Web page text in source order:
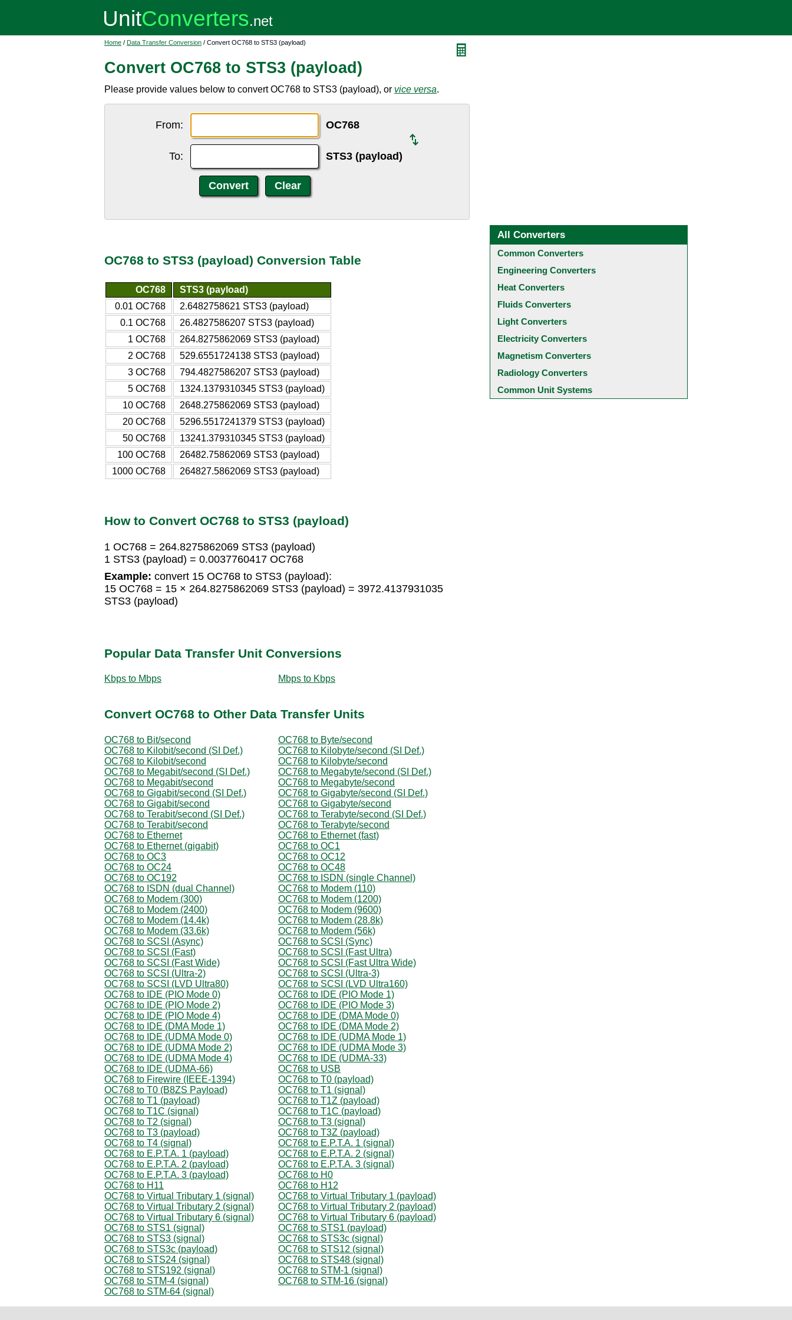
Home / Data Transfer Conversion / Convert OC768 to STS3 (payload)
Convert OC768 to STS3 (payload)
Please provide values below to convert OC768 to STS3 (payload), or vice versa.
From: OC768
To: STS3 (payload)
OC768 to STS3 (payload) Conversion Table
OC768
STS3 (payload)
0.01 OC768
2.6482758621 STS3 (payload)
0.1 OC768
26.4827586207 STS3 (payload)
1 OC768
264.8275862069 STS3 (payload)
2 OC768
529.6551724138 STS3 (payload)
3 OC768
794.4827586207 STS3 (payload)
5 OC768
1324.1379310345 STS3 (payload)
10 OC768
2648.275862069 STS3 (payload)
20 OC768
5296.5517241379 STS3 (payload)
50 OC768
13241.379310345 STS3 (payload)
100 OC768
26482.75862069 STS3 (payload)
1000 OC768
264827.5862069 STS3 (payload)
How to Convert OC768 to STS3 (payload)
1 OC768 = 264.8275862069 STS3 (payload)
1 STS3 (payload) = 0.0037760417 OC768
Example: convert 15 OC768 to STS3 (payload):
15 OC768 = 15 × 264.8275862069 STS3 (payload) = 3972.4137931035
STS3 (payload)
Popular Data Transfer Unit Conversions
Kbps to Mbps Mbps to Kbps
Convert OC768 to Other Data Transfer Units
OC768 to Bit/second
OC768 to Byte/second
OC768 to Kilobit/second (SI Def.)
OC768 to Kilobyte/second (SI Def.)
OC768 to Kilobit/second
OC768 to Kilobyte/second
OC768 to Megabit/second (SI Def.)
OC768 to Megabyte/second (SI Def.)
OC768 to Megabit/second
OC768 to Megabyte/second
OC768 to Gigabit/second (SI Def.)
OC768 to Gigabyte/second (SI Def.)
OC768 to Gigabit/second
OC768 to Gigabyte/second
OC768 to Terabit/second (SI Def.)
OC768 to Terabyte/second (SI Def.)
OC768 to Terabit/second
OC768 to Terabyte/second
OC768 to Ethernet
OC768 to Ethernet (fast)
OC768 to Ethernet (gigabit)
OC768 to OC1
OC768 to OC3
OC768 to OC12
OC768 to OC24
OC768 to OC48
OC768 to OC192
OC768 to ISDN (single Channel)
OC768 to ISDN (dual Channel)
OC768 to Modem (110)
OC768 to Modem (300)
OC768 to Modem (1200)
OC768 to Modem (2400)
OC768 to Modem (9600)
OC768 to Modem (14.4k)
OC768 to Modem (28.8k)
OC768 to Modem (33.6k)
OC768 to Modem (56k)
OC768 to SCSI (Async)
OC768 to SCSI (Sync)
OC768 to SCSI (Fast)
OC768 to SCSI (Fast Ultra)
OC768 to SCSI (Fast Wide)
OC768 to SCSI (Fast Ultra Wide)
OC768 to SCSI (Ultra-2)
OC768 to SCSI (Ultra-3)
OC768 to SCSI (LVD Ultra80)
OC768 to SCSI (LVD Ultra160)
OC768 to IDE (PIO Mode 0)
OC768 to IDE (PIO Mode 1)
OC768 to IDE (PIO Mode 2)
OC768 to IDE (PIO Mode 3)
OC768 to IDE (PIO Mode 4)
OC768 to IDE (DMA Mode 0)
OC768 to IDE (DMA Mode 1)
OC768 to IDE (DMA Mode 2)
OC768 to IDE (UDMA Mode 0)
OC768 to IDE (UDMA Mode 1)
OC768 to IDE (UDMA Mode 2)
OC768 to IDE (UDMA Mode 3)
OC768 to IDE (UDMA Mode 4)
OC768 to IDE (UDMA-33)
OC768 to IDE (UDMA-66)
OC768 to USB
OC768 to Firewire (IEEE-1394)
OC768 to T0 (payload)
OC768 to T0 (B8ZS Payload)
OC768 to T1 (signal)
OC768 to T1 (payload)
OC768 to T1Z (payload)
OC768 to T1C (signal)
OC768 to T1C (payload)
OC768 to T2 (signal)
OC768 to T3 (signal)
OC768 to T3 (payload)
OC768 to T3Z (payload)
OC768 to T4 (signal)
OC768 to E.P.T.A. 1 (signal)
OC768 to E.P.T.A. 1 (payload)
OC768 to E.P.T.A. 2 (signal)
OC768 to E.P.T.A. 2 (payload)
OC768 to E.P.T.A. 3 (signal)
OC768 to E.P.T.A. 3 (payload)
OC768 to H0
OC768 to H11
OC768 to H12
OC768 to Virtual Tributary 1 (signal)
OC768 to Virtual Tributary 1 (payload)
OC768 to Virtual Tributary 2 (signal)
OC768 to Virtual Tributary 2 (payload)
OC768 to Virtual Tributary 6 (signal)
OC768 to Virtual Tributary 6 (payload)
OC768 to STS1 (signal)
OC768 to STS1 (payload)
OC768 to STS3 (signal)
OC768 to STS3c (signal)
OC768 to STS3c (payload)
OC768 to STS12 (signal)
OC768 to STS24 (signal)
OC768 to STS48 (signal)
OC768 to STS192 (signal)
OC768 to STM-1 (signal)
OC768 to STM-4 (signal)
OC768 to STM-16 (signal)
OC768 to STM-64 (signal)
All Converters
Common Converters
Engineering Converters
Heat Converters
Fluids Converters
Light Converters
Electricity Converters
Magnetism Converters
Radiology Converters
Common Unit Systems